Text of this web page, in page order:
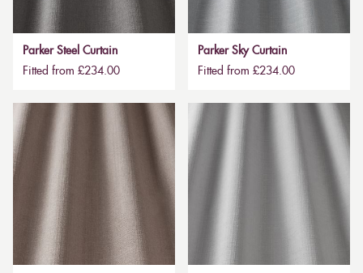
Parker Steel Curtain
Fitted from £234.00
Parker Sky Curtain
Fitted from £234.00